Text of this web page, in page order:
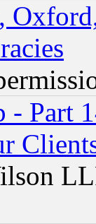
- Part